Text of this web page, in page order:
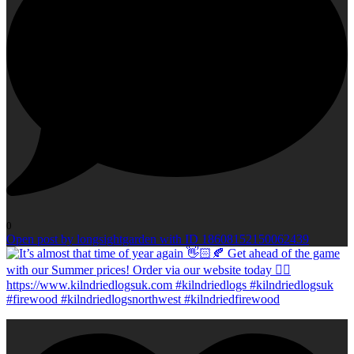
0
Open post by longsightgarden with ID 18608152150062439